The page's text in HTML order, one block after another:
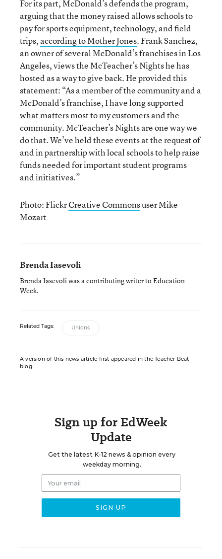
For its part, McDonald’s defends the program,
arguing that the money raised allows schools to
pay for sports equipment, technology, and field
trips, according to Mother Jones. Frank Sanchez,
an owner of several McDonald’s franchises in Los
Angeles, views the McTeacher’s Nights he has
hosted as a way to give back. He provided this
statement: “As a member of the community and a
McDonald’s franchise, I have long supported
what matters most to my customers and the
community. McTeacher’s Nights are one way we
do that. We’ve held these events at the request of
and in partnership with local schools to help raise
funds needed for important student programs
and initiatives.”
Photo: FlickrCreative Commonsuser Mike
Mozart
Brenda Iasevoli
Brenda Iasevoli was a contributing writer to Education
Week.
Related Tags: Unions
A version of this news article first appeared in the Teacher Beat
blog.
Sign up for EdWeek
Update
Get the latest K-12 news & opinion every
weekday morning.